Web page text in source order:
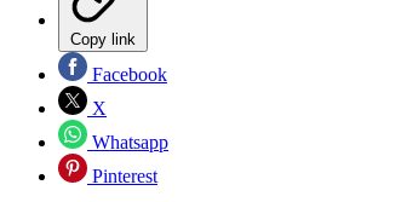
Copy link
Facebook
X
Whatsapp
Pinterest